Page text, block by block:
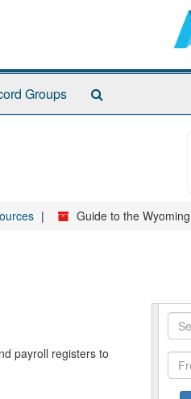
Groups
Guide to the
payroll registers to
From
year